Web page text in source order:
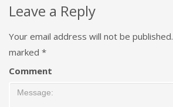
Leave a Reply
Your email address will not be published.
marked *
Comment